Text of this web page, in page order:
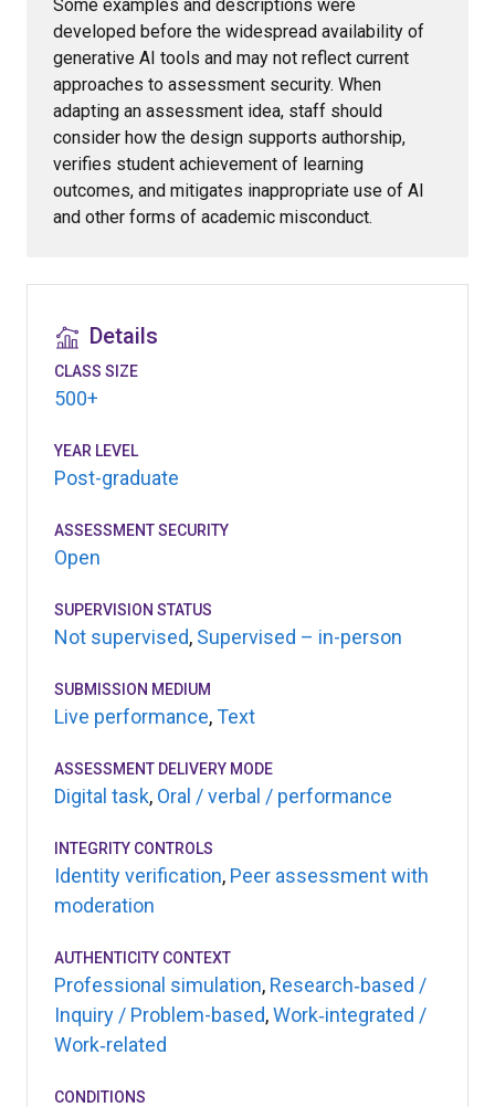
Some examples and descriptions were
developed before the widespread availability of
generative AI tools and may not reflect current
approaches to assessment security. When
adapting an assessment idea, staff should
consider how the design supports authorship,
verifies student achievement of learning
outcomes, and mitigates inappropriate use of AI
and other forms of academic misconduct.
Details
CLASS SIZE
500+
YEAR LEVEL
Post-graduate
ASSESSMENT SECURITY
Open
SUPERVISION STATUS
Not supervised, Supervised – in-person
SUBMISSION MEDIUM
Live performance,Text
ASSESSMENT DELIVERY MODE
Digital task, Oral / verbal / performance
INTEGRITY CONTROLS
Identity verification, Peer assessment with
moderation
AUTHENTICITY CONTEXT
Professional simulation, Research‑based /
Inquiry / Problem-based,Work‑integrated /
Work‑related
CONDITIONS